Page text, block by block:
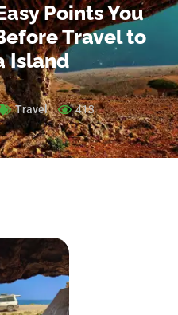
Points You
Travel to
Island
Travel 413